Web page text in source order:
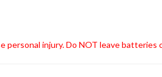
personal injury. Do NOT leave